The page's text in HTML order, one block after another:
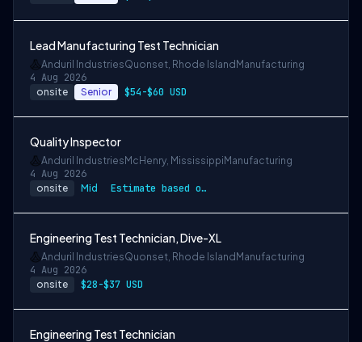
Lead Manufacturing Test Technician
Anduril IndustriesQuonset, Rhode Island Manufacturing
4 Aug 2026
onsite Senior $54-$60 USD
Quality Inspector
Anduril Industries McHenry, Mississippi Manufacturing
4 Aug 2026
onsite Mid Estimate based on a wide range of compen…
Engineering Test Technician, Dive-XL
Anduril IndustriesQuonset, Rhode Island Manufacturing
4 Aug 2026
onsite $28-$37 USD
Engineering Test Technician